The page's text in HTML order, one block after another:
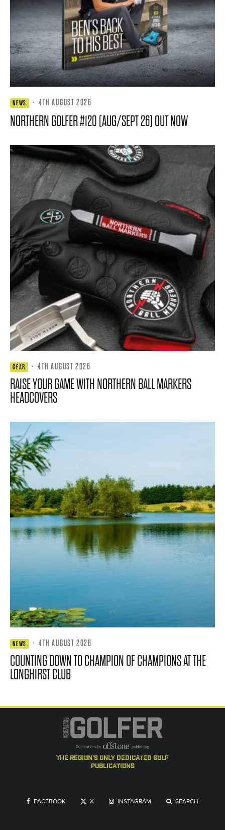
NEWS · 4TH AUGUST 2026
NORTHERN GOLFER #120 (AUG/SEPT 26) OUT NOW
GEAR · 4TH AUGUST 2026
RAISE YOUR GAME WITH NORTHERN BALL MARKERS
HEADCOVERS
NEWS · 4TH AUGUST 2026
COUNTING DOWN TO CHAMPION OF CHAMPIONS AT THE
LONGHIRST CLUB
the region's only dedicated golf
publications
FACEBOOK X INSTAGRAM SEARCH